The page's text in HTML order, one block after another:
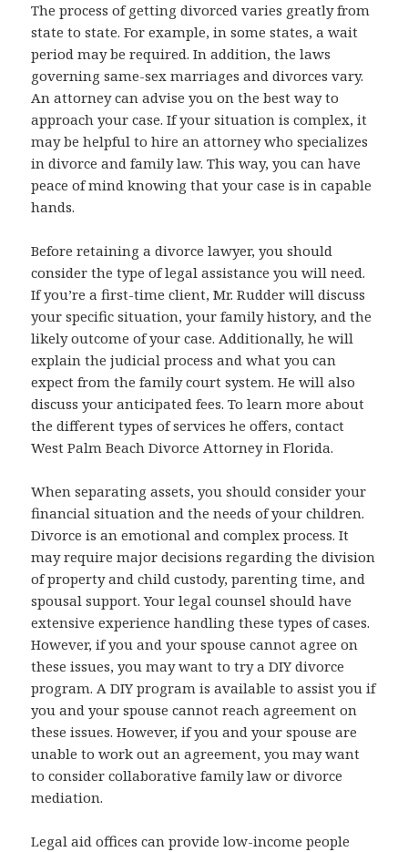
The process of getting divorced varies greatly from
state to state. For example, in some states, a wait
period may be required. In addition, the laws
governing same-sex marriages and divorces vary.
An attorney can advise you on the best way to
approach your case. If your situation is complex, it
may be helpful to hire an attorney who specializes
in divorce and family law. This way, you can have
peace of mind knowing that your case is in capable
hands.
Before retaining a divorce lawyer, you should
consider the type of legal assistance you will need.
If you’re a first-time client, Mr. Rudder will discuss
your specific situation, your family history, and the
likely outcome of your case. Additionally, he will
explain the judicial process and what you can
expect from the family court system. He will also
discuss your anticipated fees. To learn more about
the different types of services he offers, contact
West Palm Beach Divorce Attorney in Florida.
When separating assets, you should consider your
financial situation and the needs of your children.
Divorce is an emotional and complex process. It
may require major decisions regarding the division
of property and child custody, parenting time, and
spousal support. Your legal counsel should have
extensive experience handling these types of cases.
However, if you and your spouse cannot agree on
these issues, you may want to try a DIY divorce
program. A DIY program is available to assist you if
you and your spouse cannot reach agreement on
these issues. However, if you and your spouse are
unable to work out an agreement, you may want
to consider collaborative family law or divorce
mediation.
Legal aid offices can provide low-income people